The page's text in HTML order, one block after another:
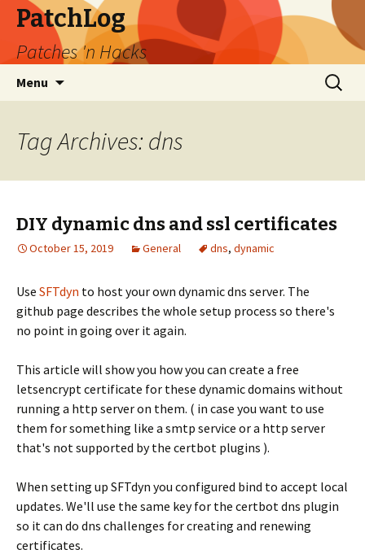
PatchLog
Patches 'n Hacks
Menu
Search
for:
Tag Archives: dns
DIY dynamic dns and ssl certificates
October 15, 2019 General dns, dynamic
Use SFTdyn to host your own dynamic dns server. The
github page describes the whole setup process so there's
no point in going over it again.
This article will show you how you can create a free
letsencrypt certificate for these dynamic domains without
running a http server on them. ( in case you want to use
them for something like a smtp service or a http server
that's not supported by the certbot plugins ).
When setting up SFTdyn you configured bind to accept local
updates. We'll use the same key for the certbot dns plugin
so it can do dns challenges for creating and renewing
certificates.